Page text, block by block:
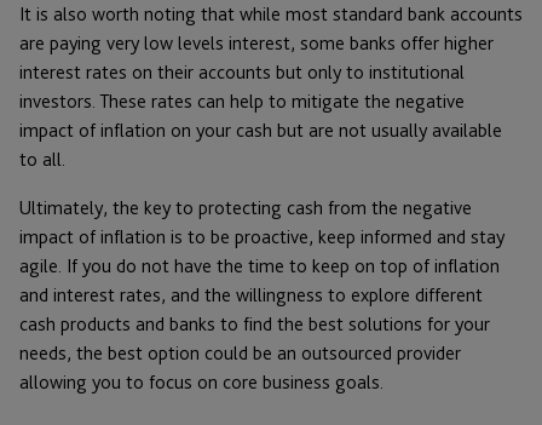
It is also worth noting that while most standard bank accounts
are paying very low levels interest, some banks offer higher
interest rates on their accounts but only to institutional
investors. These rates can help to mitigate the negative
impact of inflation on your cash but are not usually available
to all.
Ultimately, the key to protecting cash from the negative
impact of inflation is to be proactive, keep informed and stay
agile. If you do not have the time to keep on top of inflation
and interest rates, and the willingness to explore different
cash products and banks to find the best solutions for your
needs, the best option could be an outsourced provider
allowing you to focus on core business goals.